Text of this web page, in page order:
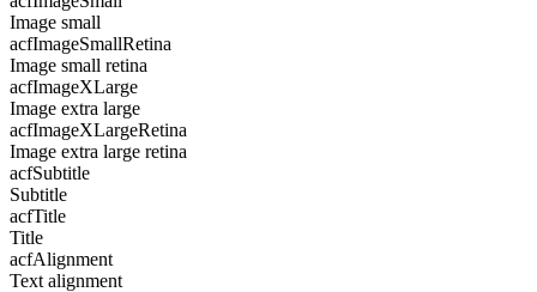
Image small
acfImageSmallRetina
Image small retina
acfImageXLarge
Image extra large
acfImageXLargeRetina
Image extra large retina
acfSubtitle
Subtitle
acfTitle
Title
acfAlignment
Text alignment